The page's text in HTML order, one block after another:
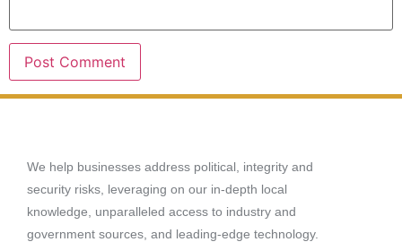
We help businesses address political, integrity and
security risks, leveraging on our in-depth local
knowledge, unparalleled access to industry and
government sources, and leading-edge technology.